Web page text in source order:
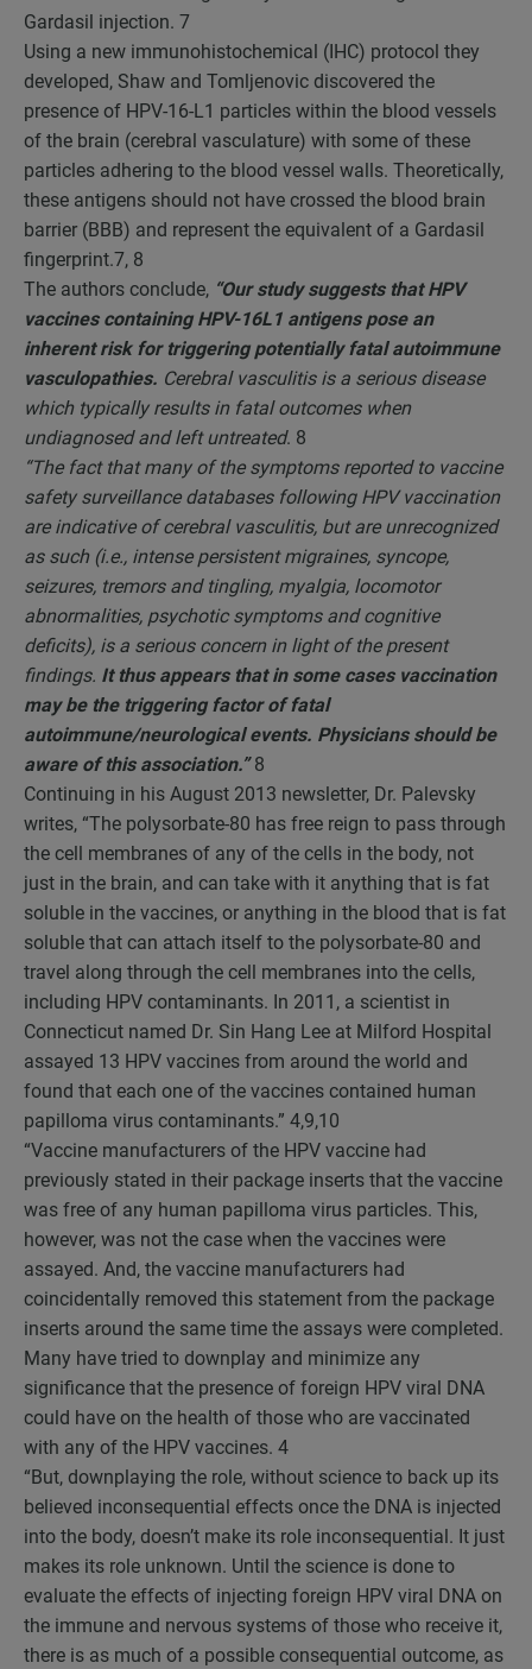
Gardasil injection. 7
Using a new immunohistochemical (IHC) protocol they
developed, Shaw and Tomljenovic discovered the
presence of HPV-16-L1 particles within the blood vessels
of the brain (cerebral vasculature) with some of these
particles adhering to the blood vessel walls. Theoretically,
these antigens should not have crossed the blood brain
barrier (BBB) and represent the equivalent of a Gardasil
fingerprint.7, 8
The authors conclude, “Our study suggests that HPV
vaccines containing HPV-16L1 antigens pose an
inherent risk for triggering potentially fatal autoimmune
vasculopathies. Cerebral vasculitis is a serious disease
which typically results in fatal outcomes when
undiagnosed and left untreated. 8
“The fact that many of the symptoms reported to vaccine
safety surveillance databases following HPV vaccination
are indicative of cerebral vasculitis, but are unrecognized
as such (i.e., intense persistent migraines, syncope,
seizures, tremors and tingling, myalgia, locomotor
abnormalities, psychotic symptoms and cognitive
deficits), is a serious concern in light of the present
findings. It thus appears that in some cases vaccination
may be the triggering factor of fatal
autoimmune/neurological events. Physicians should be
aware of this association.”8
Continuing in his August 2013 newsletter, Dr. Palevsky
writes, “The polysorbate-80 has free reign to pass through
the cell membranes of any of the cells in the body, not
just in the brain, and can take with it anything that is fat
soluble in the vaccines, or anything in the blood that is fat
soluble that can attach itself to the polysorbate-80 and
travel along through the cell membranes into the cells,
including HPV contaminants. In 2011, a scientist in
Connecticut named Dr. Sin Hang Lee at Milford Hospital
assayed 13 HPV vaccines from around the world and
found that each one of the vaccines contained human
papilloma virus contaminants.” 4,9,10
“Vaccine manufacturers of the HPV vaccine had
previously stated in their package inserts that the vaccine
was free of any human papilloma virus particles. This,
however, was not the case when the vaccines were
assayed. And, the vaccine manufacturers had
coincidentally removed this statement from the package
inserts around the same time the assays were completed.
Many have tried to downplay and minimize any
significance that the presence of foreign HPV viral DNA
could have on the health of those who are vaccinated
with any of the HPV vaccines. 4
“But, downplaying the role, without science to back up its
believed inconsequential effects once the DNA is injected
into the body, doesn’t make its role inconsequential. It just
makes its role unknown. Until the science is done to
evaluate the effects of injecting foreign HPV viral DNA on
the immune and nervous systems of those who receive it,
there is as much of a possible consequential outcome, as